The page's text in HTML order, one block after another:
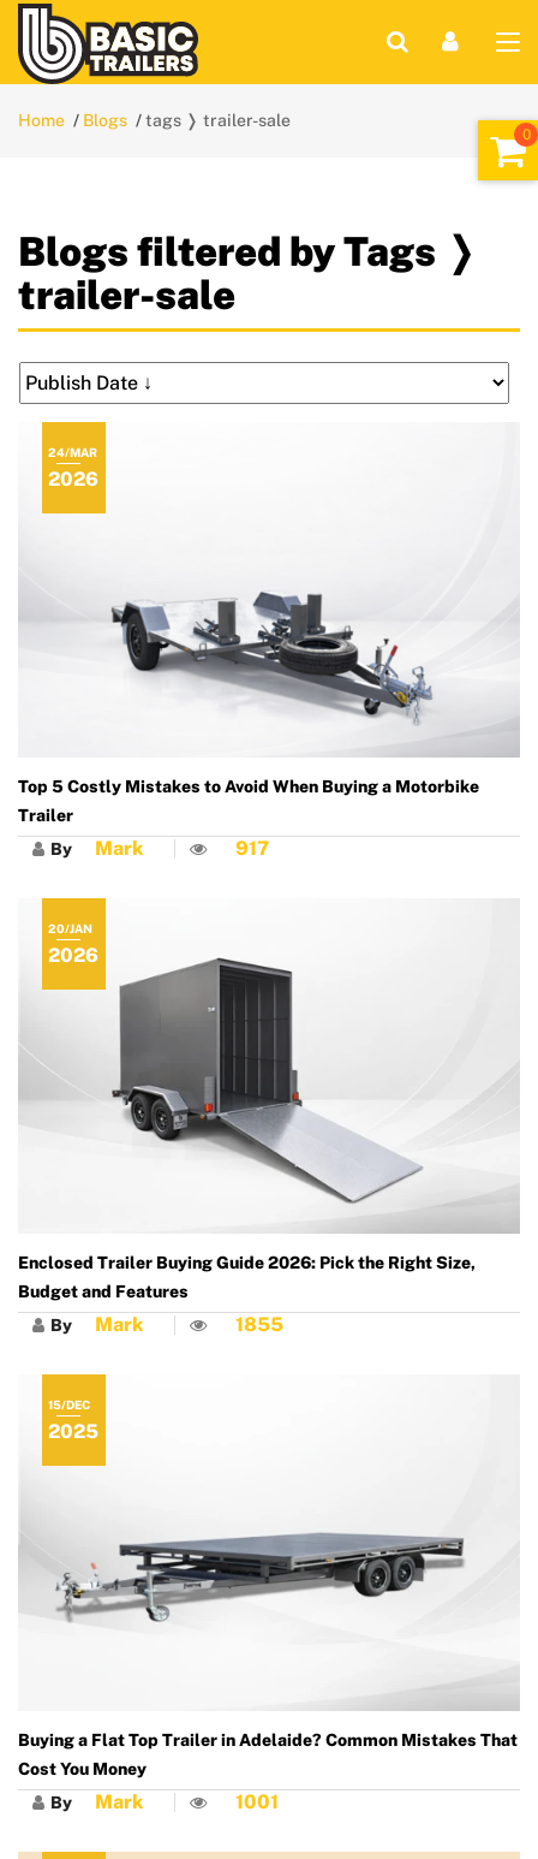
Home Blogs tags ❭ trailer-sale
Blogs filtered by Tags ❭
trailer-sale
Top 5 Costly Mistakes to Avoid When Buying a Motorbike
Trailer
24/MAR
2026
By Mark 917
Enclosed Trailer Buying Guide 2026: Pick the Right Size,
Budget and Features
20/JAN
2026
By Mark 1855
Buying a Flat Top Trailer in Adelaide? Common Mistakes That
Cost You Money
15/DEC
2025
By Mark 1001